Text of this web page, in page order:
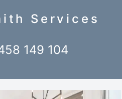
Services
149 104